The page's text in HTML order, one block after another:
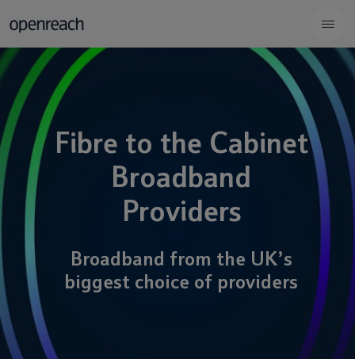
Fibre to the Cabinet
Broadband
Providers
Broadband from the UK’s
biggest choice of providers